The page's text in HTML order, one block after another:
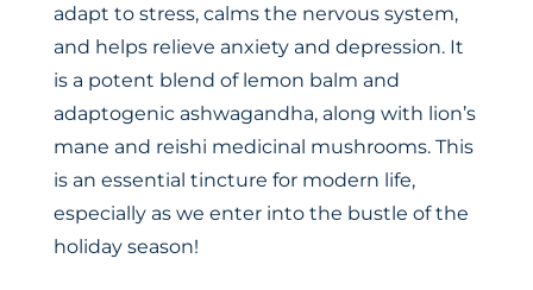
adapt to stress, calms the nervous system,
and helps relieve anxiety and depression. It
is a potent blend of lemon balm and
adaptogenic ashwagandha, along with lion’s
mane and reishi medicinal mushrooms. This
is an essential tincture for modern life,
especially as we enter into the bustle of the
holiday season!